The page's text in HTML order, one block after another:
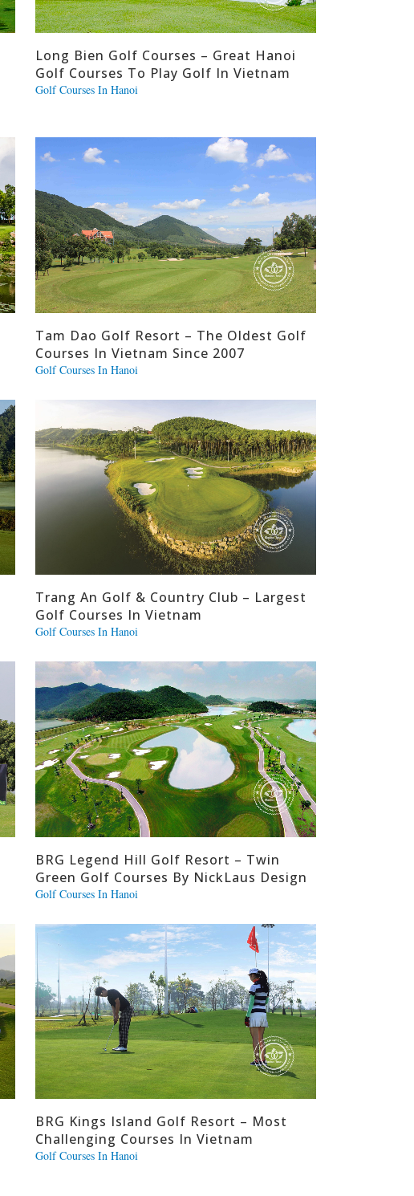
Long Bien Golf Courses – Great Hanoi
Golf Courses To Play Golf In Vietnam
Golf Courses In Hanoi
Tam Dao Golf Resort – The Oldest Golf
Courses In Vietnam Since 2007
Golf Courses In Hanoi
Trang An Golf & Country Club – Largest
Golf Courses In Vietnam
Golf Courses In Hanoi
BRG Legend Hill Golf Resort – Twin
Green Golf Courses By NickLaus Design
Golf Courses In Hanoi
BRG Kings Island Golf Resort – Most
Challenging Courses In Vietnam
Golf Courses In Hanoi